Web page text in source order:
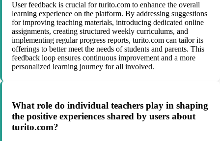
User feedback is crucial for turito.com to enhance the overall
learning experience on the platform. By addressing suggestions
for improving teaching materials, introducing dedicated online
assignments, creating structured weekly curriculums, and
implementing regular progress reports, turito.com can tailor its
offerings to better meet the needs of students and parents. This
feedback loop ensures continuous improvement and a more
personalized learning journey for all involved.
What role do individual teachers play in shaping
the positive experiences shared by users about
turito.com?